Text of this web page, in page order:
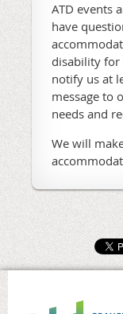
ATD events
have
disability for
notify us at
message to
needs and
We will